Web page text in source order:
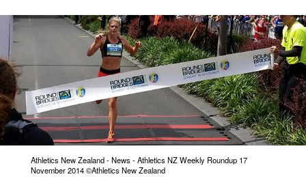
Athletics New Zealand - News - Athletics NZ Weekly Roundup 17
November 2014 ©Athletics New Zealand